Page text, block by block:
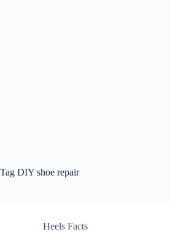
Tag DIY shoe repair
Heels Facts